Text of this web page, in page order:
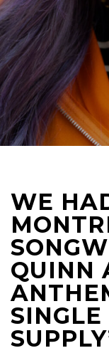
WE
QUINN
SINGLE